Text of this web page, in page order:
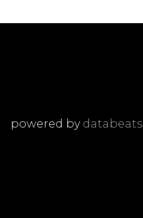
powered by databeats